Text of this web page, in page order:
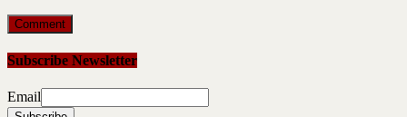
Subscribe Newsletter
Email